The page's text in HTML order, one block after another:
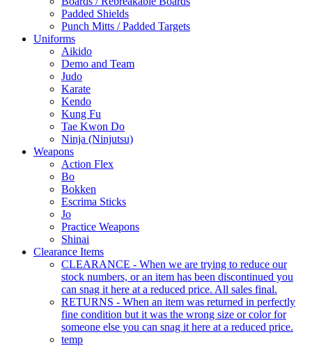
Padded Shields
Punch Mitts / Padded Targets
Uniforms
Aikido
Demo and Team
Judo
Karate
Kendo
Kung Fu
Tae Kwon Do
Ninja (Ninjutsu)
Weapons
Action Flex
Bo
Bokken
Escrima Sticks
Jo
Practice Weapons
Shinai
Clearance Items
CLEARANCE - When we are trying to reduce our
stock numbers, or an item has been discontinued you
can snag it here at a reduced price. All sales final.
RETURNS - When an item was returned in perfectly
fine condition but it was the wrong size or color for
someone else you can snag it here at a reduced price.
temp